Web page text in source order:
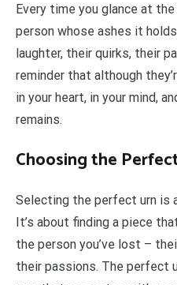
Every time you glance at
person whose ashes it
laughter, their quirks, their
reminder that although
in your heart, in your mind,
remains.
Choosing the
Selecting the perfect urn is
It’s about finding a piece
the person you’ve lost –
their passions. The perfect